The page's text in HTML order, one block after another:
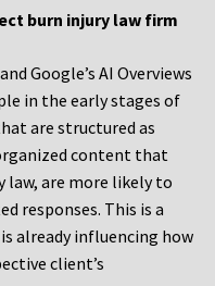
burn injury law firm
Google’s AI Overviews
in the early stages of
are structured as
content that
law, are more likely to
responses. This is a
already influencing how
client’s